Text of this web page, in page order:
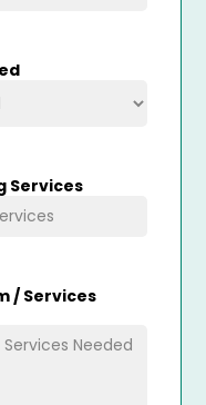
Services
/ Services